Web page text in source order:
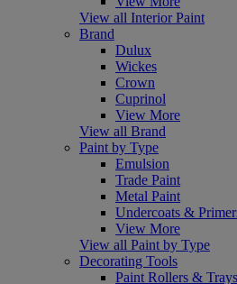
View all Interior Paint
Brand
Dulux
Wickes
Crown
Cuprinol
View More
View all Brand
Paint by Type
Emulsion
Trade Paint
Metal Paint
Undercoats &
View More
View all Paint by Type
Decorating Tools
Paint Rollers & Trays